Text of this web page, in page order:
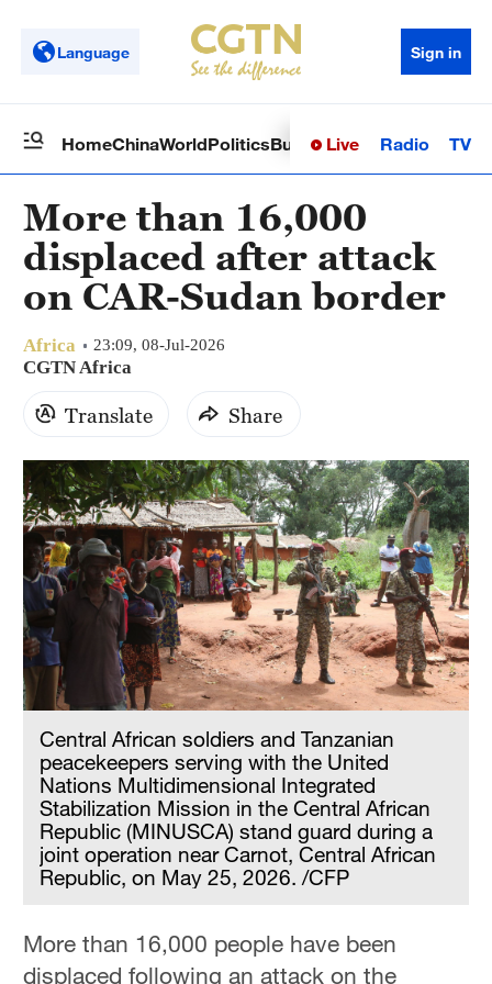
Language Sign in
HomeChinaWorldPoliticsBusinessSci-TechHealth
Live Radio TV
More than 16,000
displaced after attack
on CAR-Sudan border
Africa 23:09, 08-Jul-2026
CGTN Africa
Translate Share
Central African soldiers and Tanzanian
peacekeepers serving with the United
Nations Multidimensional Integrated
Stabilization Mission in the Central African
Republic (MINUSCA) stand guard during a
joint operation near Carnot, Central African
Republic, on May 25, 2026. /CFP
More than 16,000 people have been
displaced following an attack on the